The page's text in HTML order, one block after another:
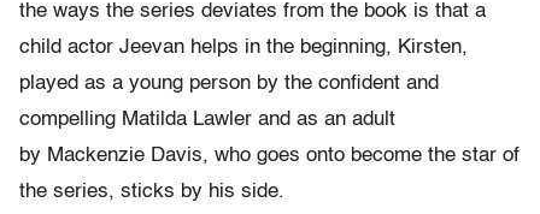
the ways the series deviates from the book is that a
child actor Jeevan helps in the beginning, Kirsten,
played as a young person by the confident and
compelling Matilda Lawler and as an adult
by Mackenzie Davis, who goes onto become the star of
the series, sticks by his side.